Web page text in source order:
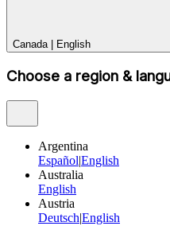
Canada | English
Choose a region &
Argentina
Español|English
Australia
English
Austria
Deutsch|English